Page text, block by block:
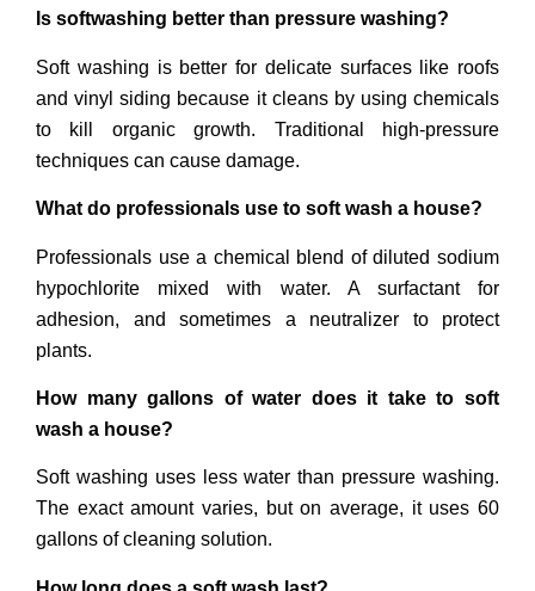
Is softwashing better than pressure washing?
Soft washing is better for delicate surfaces like roofs
and vinyl siding because it cleans by using chemicals
to kill organic growth. Traditional high-pressure
techniques can cause damage.
What do professionals use to soft wash a house?
Professionals use a chemical blend of diluted sodium
hypochlorite mixed with water. A surfactant for
adhesion, and sometimes a neutralizer to protect
plants.
How many gallons of water does it take to soft
wash a house?
Soft washing uses less water than pressure washing.
The exact amount varies, but on average, it uses 60
gallons of cleaning solution.